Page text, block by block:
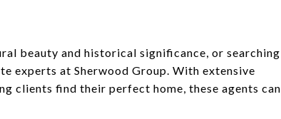
beauty and historical significance, or searching
experts at Sherwood Group. With extensive
clients find their perfect home, these agents can